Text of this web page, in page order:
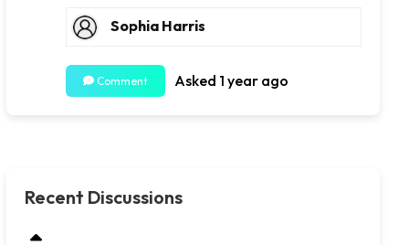
Sophia Harris
Comment Asked 1 year ago
Recent Discussions